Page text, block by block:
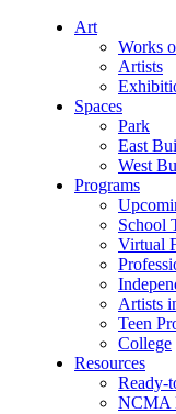
Art
Works
Artists
Spaces
Park
East
West
Programs
School
Virtual
Artists
Teen
College
Resources
Ready-
NCMA